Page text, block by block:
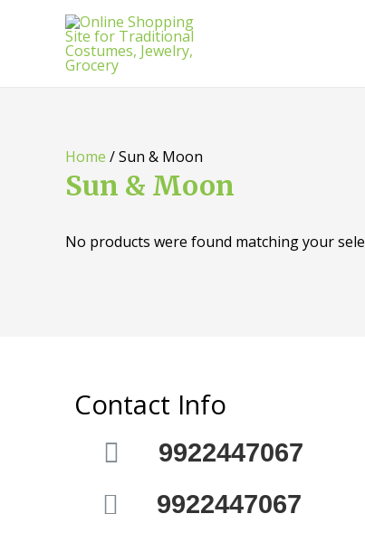
Home / Sun & Moon
Sun & Moon
No products were found matching your
Contact Info
9922447067
9922447067